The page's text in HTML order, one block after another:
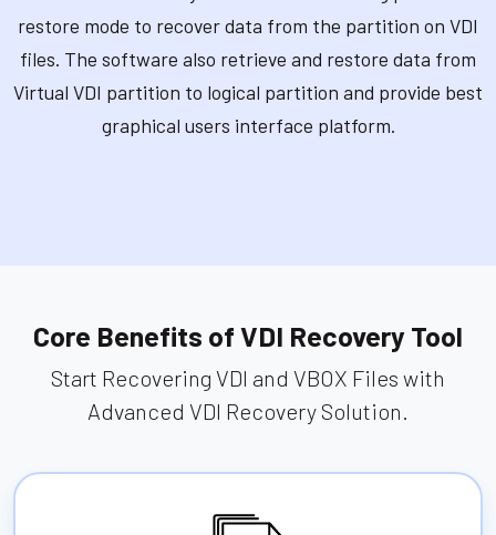
restore mode to recover data from the partition on VDI
files. The software also retrieve and restore data from
Virtual VDI partition to logical partition and provide best
graphical users interface platform.
Core Benefits of VDI Recovery Tool
Start Recovering VDI and VBOX Files with
Advanced VDI Recovery Solution.